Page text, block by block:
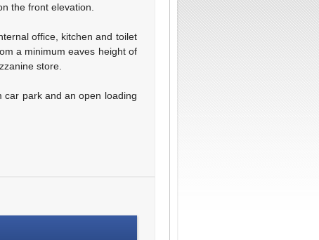
the front elevation.
office, kitchen and toilet
a minimum eaves height of
store.
car park and an open loading